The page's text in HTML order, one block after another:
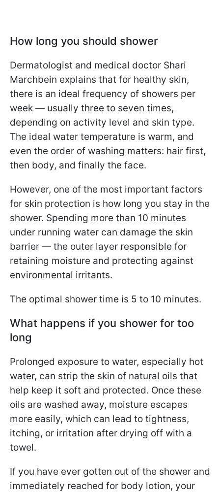
How long you should shower
Dermatologist and medical doctor Shari
Marchbein explains that for healthy skin,
there is an ideal frequency of showers per
week — usually three to seven times,
depending on activity level and skin type.
The ideal water temperature is warm, and
even the order of washing matters: hair first,
then body, and finally the face.
However, one of the most important factors
for skin protection is how long you stay in the
shower. Spending more than 10 minutes
under running water can damage the skin
barrier — the outer layer responsible for
retaining moisture and protecting against
environmental irritants.
The optimal shower time is 5 to 10 minutes.
What happens if you shower for too
long
Prolonged exposure to water, especially hot
water, can strip the skin of natural oils that
help keep it soft and protected. Once these
oils are washed away, moisture escapes
more easily, which can lead to tightness,
itching, or irritation after drying off with a
towel.
If you have ever gotten out of the shower and
immediately reached for body lotion, your